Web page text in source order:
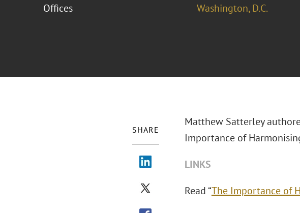
Offices
Washington, D.C.
SHARE
Matthew Satterley
Importance of
LINKS
Read “The Importance of